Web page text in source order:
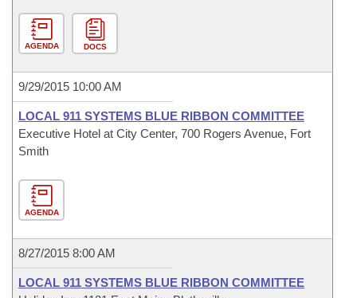
AGENDA DOCS
9/29/2015 10:00 AM
LOCAL 911 SYSTEMS BLUE RIBBON COMMITTEE
Executive Hotel at City Center, 700 Rogers Avenue, Fort
Smith
AGENDA
8/27/2015 8:00 AM
LOCAL 911 SYSTEMS BLUE RIBBON COMMITTEE